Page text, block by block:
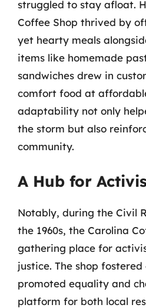
struggled to stay afloat.
Coffee Shop thrived by
yet hearty meals
items like homemade
sandwiches drew in
comfort food at
adaptability not only
the storm but also
community.
A Hub for
Notably, during the Civil
the 1960s, the Carolina
gathering place for
justice. The shop
promoted equality and
platform for both local